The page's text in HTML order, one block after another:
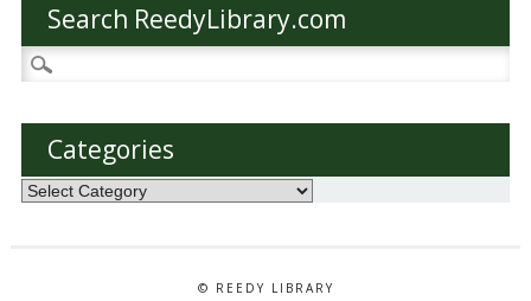
Search ReedyLibrary.com
Search
for:
Categories
Categories
© REEDY LIBRARY